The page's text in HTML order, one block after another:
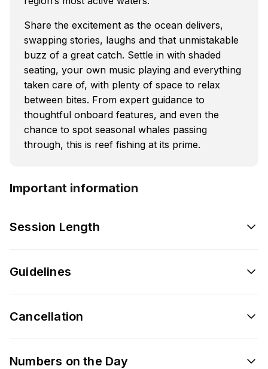
Share the excitement as the ocean delivers,
swapping stories, laughs and that unmistakable
buzz of a great catch. Settle in with shaded
seating, your own music playing and everything
taken care of, with plenty of space to relax
between bites. From expert guidance to
thoughtful onboard features, and even the
chance to spot seasonal whales passing
through, this is reef fishing at its prime.
Important information
Session Length
Guidelines
Cancellation
Numbers on the Day